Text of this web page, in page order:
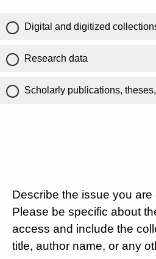
Digital and digitized
Research data
Scholarly publications,
Describe the issue you are
Please be specific about
access and include the
title, author name, or any